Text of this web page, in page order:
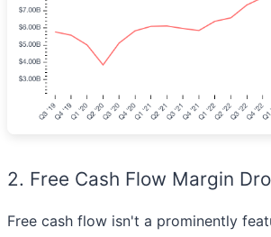
2. Free Cash Flow Margin
Free cash flow isn't a prominently